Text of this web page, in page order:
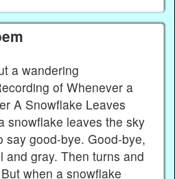
a wandering
of Whenever a
A Snowflake Leaves
snowflake leaves the sky
say good-bye. Good-bye,
and gray. Then turns and
when a snowflake